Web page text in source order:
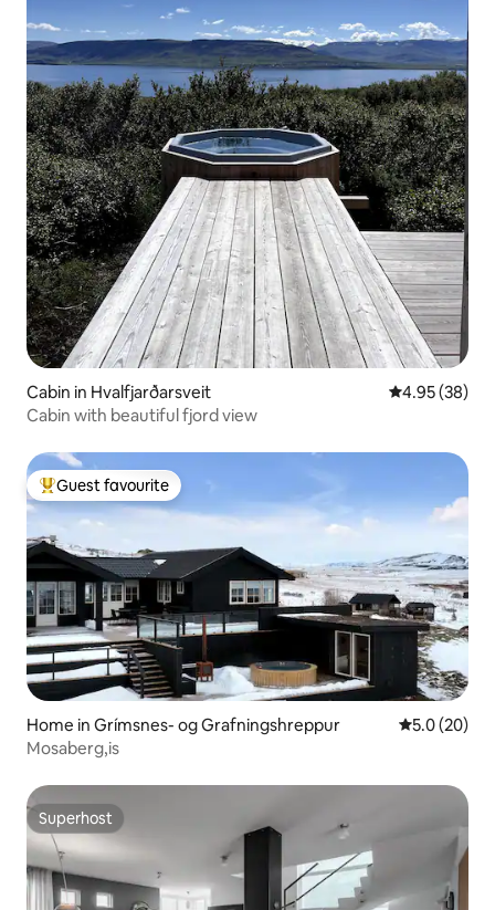
Cabin in Hvalfjarðarsveit 4.95 out of 5
4.95 (38)
Cabin with beautiful fjord view
Top guest favourite
Guest favourite
Home in Grímsnes- og Grafningshreppur 5.0 out of 5
5.0 (20)
Mosaberg,is
Superhost
Superhost